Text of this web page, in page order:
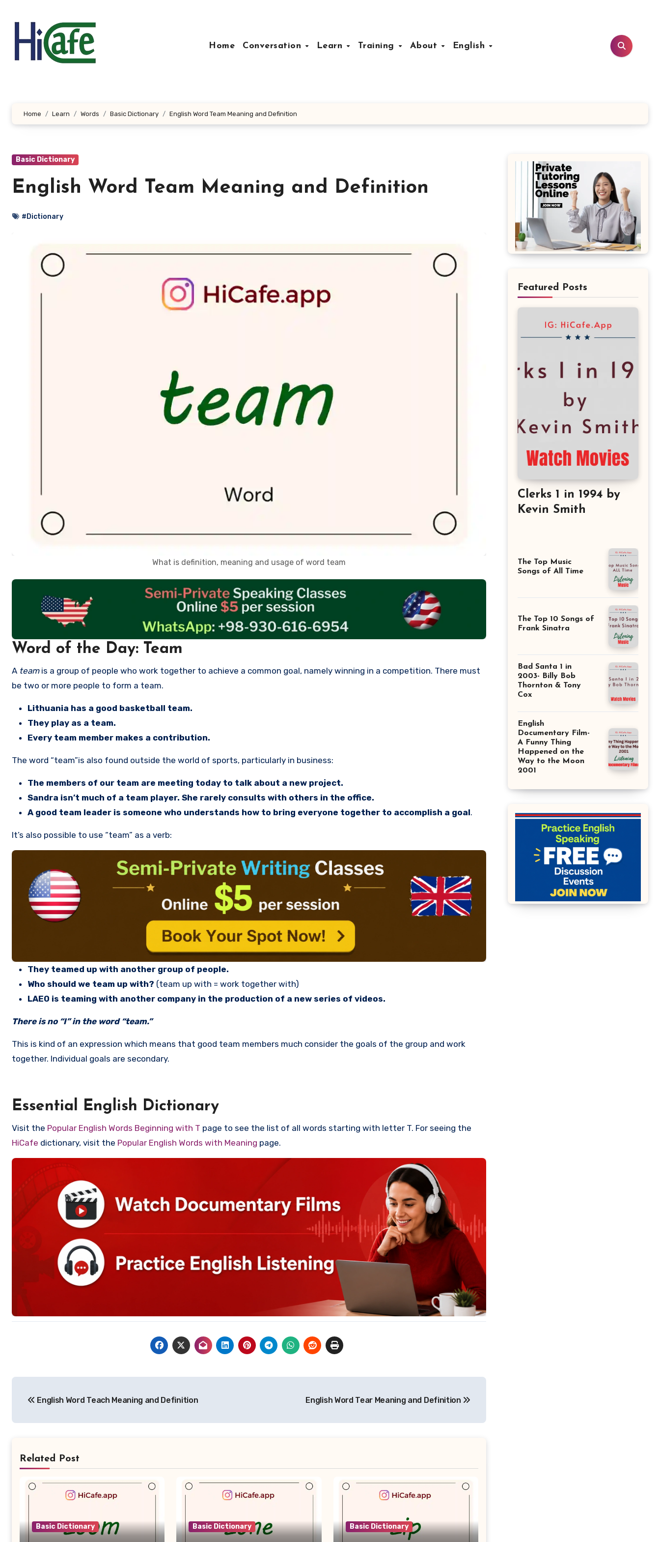
Home
Conversation Learn Training About English
Home Learn Words Basic Dictionary English Word Team Meaning and Definition
Basic Dictionary
English Word Team Meaning and Definition
#Dictionary
What is definition, meaning and usage of word team
Word of the Day: Team
teamis a group of people who work together to achieve a common goal, namely winning in a competition. There must
be two or more people to form a team.
Lithuania has a good basketball team.
They play as a team.
Every team member makes a contribution.
The word “team”is also found outside the world of sports, particularly in business:
The members of our team are meeting today to talk about a new project.
Sandra isn’t much of a team player. She rarely consults with others in the office.
A good team leader is someone who understands how to bring everyone together to accomplish a goal.
It’s also possible to use “team” as a verb:
They teamed up with another group of people.
Who should we team up with? (team up with = work together with)
LAEO is teaming with another company in the production of a new series of videos.
There is no “I” in the word “team.”
This is kind of an expression which means that good team members much consider the goals of the group and work
together. Individual goals are secondary.
Essential English Dictionary
Visit the Popular English Words Beginning with T page to see the list of all words starting with letter T. For seeing the
HiCafe dictionary, visit the Popular English Words with Meaning page.
navigation
English Word Teach Meaning and Definition English Word Tear Meaning and Definition
Related Post
Basic Dictionary Basic Dictionary Basic Dictionary
Featured Posts
Clerks 1 in 1994 by
Kevin Smith
The Top Music
Songs of All Time
The Top 10 Songs of
Frank Sinatra
Bad Santa 1 in
2003- Billy Bob
Thornton & Tony
Cox
English
Documentary Film-
A Funny Thing
Happened on the
Way to the Moon
2001